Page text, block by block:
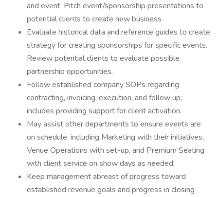
and event. Pitch event/sponsorship presentations to
potential clients to create new business.
Evaluate historical data and reference guides to create
strategy for creating sponsorships for specific events.
Review potential clients to evaluate possible
partnership opportunities.
Follow established company SOPs regarding
contracting, invoicing, execution, and follow up;
includes providing support for client activation.
May assist other departments to ensure events are
on schedule, including Marketing with their initiatives,
Venue Operations with set-up, and Premium Seating
with client service on show days as needed.
Keep management abreast of progress toward
established revenue goals and progress in closing